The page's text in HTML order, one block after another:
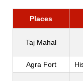
Places
Taj Mahal
Agra Fort